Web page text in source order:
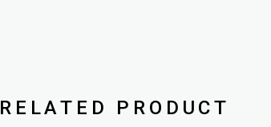
RELATED PRODUCT